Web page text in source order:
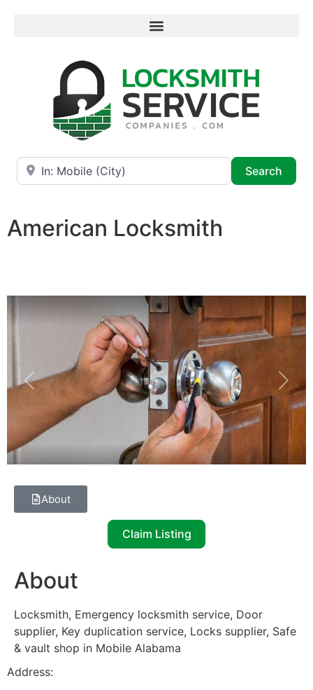
Near
Search
American Locksmith
Previous Next
About
Claim Listing
About
Locksmith, Emergency locksmith service, Door
supplier, Key duplication service, Locks supplier, Safe
& vault shop in Mobile Alabama
Address: